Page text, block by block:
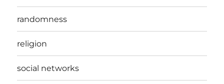
randomness
religion
social networks